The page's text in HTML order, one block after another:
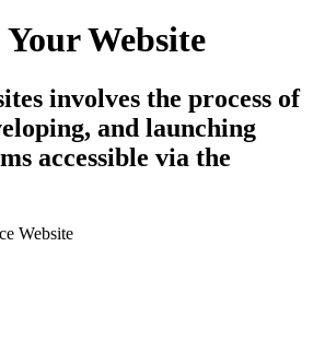
Website
involves the process of
and launching
accessible via the
Website